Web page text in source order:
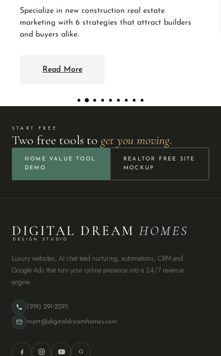
START FREE
Two free tools to get you moving.
HOME VALUE TOOL
DEMO
REALTOR FREE SITE
MOCKUP
DIGITAL DREAMHOMES
DESIGN STUDIO
Luxury websites, AI chat lead nurturing, automations, CRM and
Google Ads that turn your online presence into a 24/7 revenue
engine.
(919) 291-2295
matt@digitaldreamhomes.com
G